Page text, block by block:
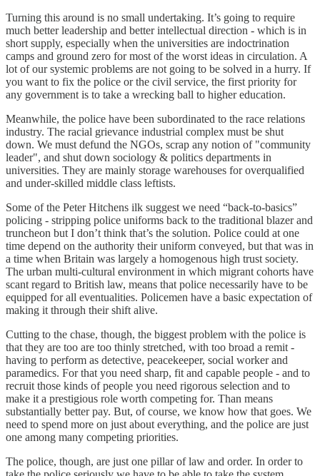
Turning this around is no small undertaking. It’s going to require
much better leadership and better intellectual direction - which is in
short supply, especially when the universities are indoctrination
camps and ground zero for most of the worst ideas in circulation. A
lot of our systemic problems are not going to be solved in a hurry. If
you want to fix the police or the civil service, the first priority for
any government is to take a wrecking ball to higher education.
Meanwhile, the police have been subordinated to the race relations
industry. The racial grievance industrial complex must be shut
down. We must defund the NGOs, scrap any notion of "community
leader", and shut down sociology & politics departments in
universities. They are mainly storage warehouses for overqualified
and under-skilled middle class leftists.
Some of the Peter Hitchens ilk suggest we need “back-to-basics”
policing - stripping police uniforms back to the traditional blazer and
truncheon but I don’t think that’s the solution. Police could at one
time depend on the authority their uniform conveyed, but that was in
a time when Britain was largely a homogenous high trust society.
The urban multi-cultural environment in which migrant cohorts have
scant regard to British law, means that police necessarily have to be
equipped for all eventualities. Policemen have a basic expectation of
making it through their shift alive.
Cutting to the chase, though, the biggest problem with the police is
that they are too are too thinly stretched, with too broad a remit -
having to perform as detective, peacekeeper, social worker and
paramedics. For that you need sharp, fit and capable people - and to
recruit those kinds of people you need rigorous selection and to
make it a prestigious role worth competing for. Than means
substantially better pay. But, of course, we know how that goes. We
need to spend more on just about everything, and the police are just
one among many competing priorities.
The police, though, are just one pillar of law and order. In order to